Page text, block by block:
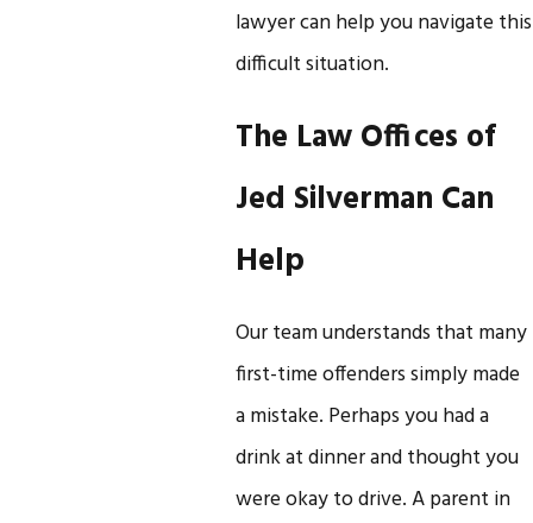
lawyer can help you navigate this
difficult situation.
The Law Offices of
Jed Silverman Can
Help
Our team understands that many
first-time offenders simply made
a mistake. Perhaps you had a
drink at dinner and thought you
were okay to drive. A parent in